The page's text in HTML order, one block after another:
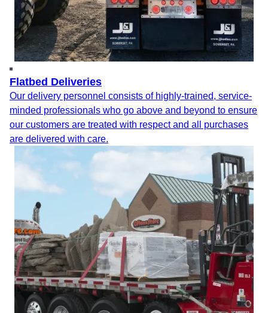
Flatbed Deliveries
Our delivery personnel consists of highly-trained, service-
minded professionals who go above and beyond to ensure
our customers are treated with respect and all purchases
are delivered with care.